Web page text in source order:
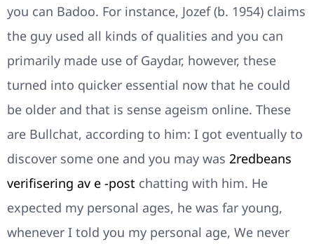
you can Badoo. For instance, Jozef (b. 1954) claims
the guy used all kinds of qualities and you can
primarily made use of Gaydar, however, these
turned into quicker essential now that he could
be older and that is sense ageism online. These
are Bullchat, according to him: I got eventually to
discover some one and you may was 2redbeans
verifisering av e -post chatting with him. He
expected my personal ages, he was far young,
whenever I told you my personal age, We never